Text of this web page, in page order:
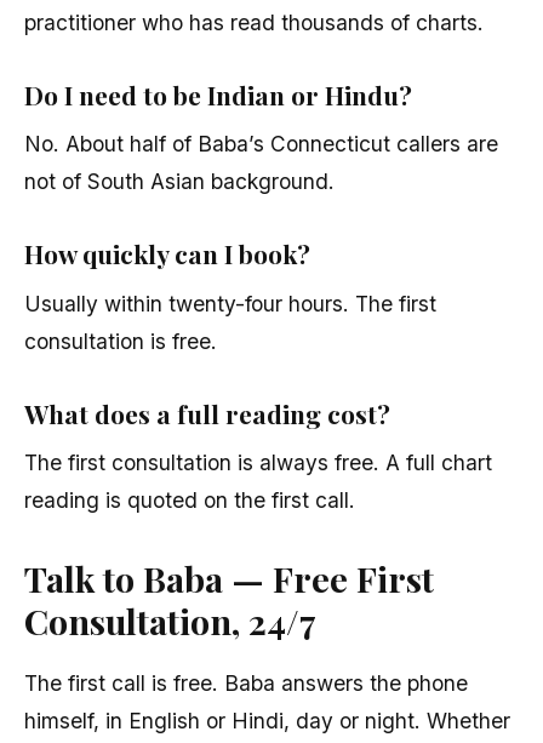
practitioner who has read thousands of charts.
Do I need to be Indian or Hindu?
No. About half of Baba’s Connecticut callers are
not of South Asian background.
How quickly can I book?
Usually within twenty-four hours. The first
consultation is free.
What does a full reading cost?
The first consultation is always free. A full chart
reading is quoted on the first call.
Talk to Baba — Free First
Consultation, 24/7
The first call is free. Baba answers the phone
himself, in English or Hindi, day or night. Whether